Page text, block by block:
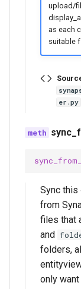
upload/
as each
suitable
er.py
Sync
from
files that
and
folders,
only